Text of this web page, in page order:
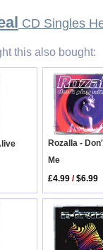
CD Singles
this also bought:
Rozalla -
Me
£4.99 /$6.99